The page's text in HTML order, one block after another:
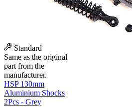
Standard
Same as the original
part from the
manufacturer.
HSP 130mm
Aluminium Shocks
2Pcs - Grey